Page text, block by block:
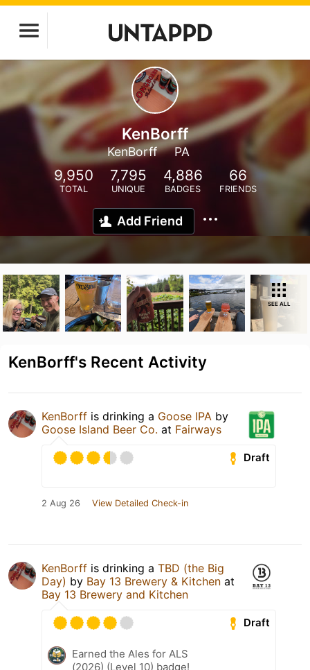
KenBorff
KenBorff PA
9,950
TOTAL
7,795
UNIQUE
4,886
BADGES
66
FRIENDS
Add Friend
SEE ALL
KenBorff's Recent Activity
KenBorff is drinking a Goose IPA by
Goose Island Beer Co. at Fairways
Draft
2 Aug 26 View Detailed Check-in
KenBorff is drinking a TBD (the Big
Day) by Bay 13 Brewery & Kitchen at
Bay 13 Brewery and Kitchen
Draft
Earned the Ales for ALS
(2026) (Level 10) badge!